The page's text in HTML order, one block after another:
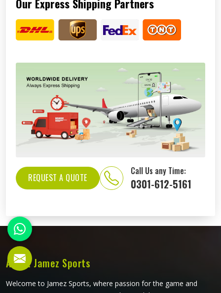
Our Express Shipping Partners
REQUEST A QUOTE
Call Us any Time:
0301-612-5161
About Jamez Sports
Welcome to Jamez Sports, where passion for the game and